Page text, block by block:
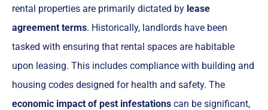
rental properties are primarily dictated by lease
agreement terms. Historically, landlords have been
tasked with ensuring that rental spaces are habitable
upon leasing. This includes compliance with building and
housing codes designed for health and safety. The
economic impact of pest infestations can be significant,